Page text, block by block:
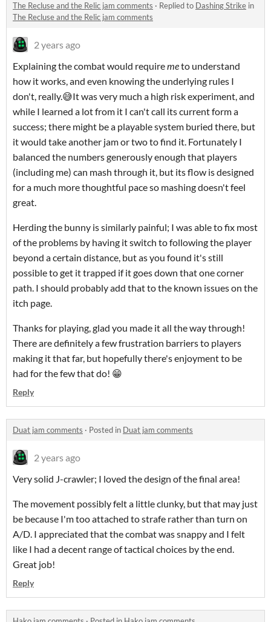
The Recluse and the Relic jam comments · Replied to Dashing Strike in
The Recluse and the Relic jam comments
2 years ago
Explaining the combat would requiremeto understand
how it works, and even knowing the underlying rules I
don't, really.😅It was very much a high risk experiment, and
while I learned a lot from it I can't call its current form a
success; there might be a playable system buried there, but
it would take another jam or two to find it. Fortunately I
balanced the numbers generously enough that players
(including me) can mash through it, but its flow is designed
for a much more thoughtful pace so mashing doesn't feel
great.
Herding the bunny is similarly painful; I was able to fix most
of the problems by having it switch to following the player
beyond a certain distance, but as you found it's still
possible to get it trapped if it goes down that one corner
path. I should probably add that to the known issues on the
itch page.
Thanks for playing, glad you made it all the way through!
There are definitely a few frustration barriers to players
making it that far, but hopefully there's enjoyment to be
had for the few that do! 😁
Reply
Duat jam comments · Posted in Duat jam comments
2 years ago
Very solid J-crawler; I loved the design of the final area!
The movement possibly felt a little clunky, but that may just
be because I'm too attached to strafe rather than turn on
A/D. I appreciated that the combat was snappy and I felt
like I had a decent range of tactical choices by the end.
Great job!
Reply